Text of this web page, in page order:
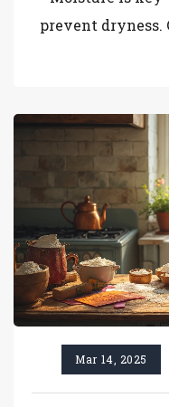
prevent dryness.
baking make it
Mar 14, 2025